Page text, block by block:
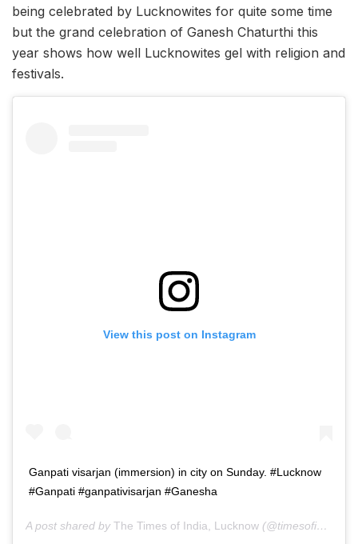
being celebrated by Lucknowites for quite some time
but the grand celebration of Ganesh Chaturthi this
year shows how well Lucknowites gel with religion and
festivals.
View this post on Instagram
Ganpati visarjan (immersion) in city on Sunday. #Lucknow
#Ganpati #ganpativisarjan #Ganesha
A post shared by The Times of India, Lucknow (@timesofindia.lucknow) on